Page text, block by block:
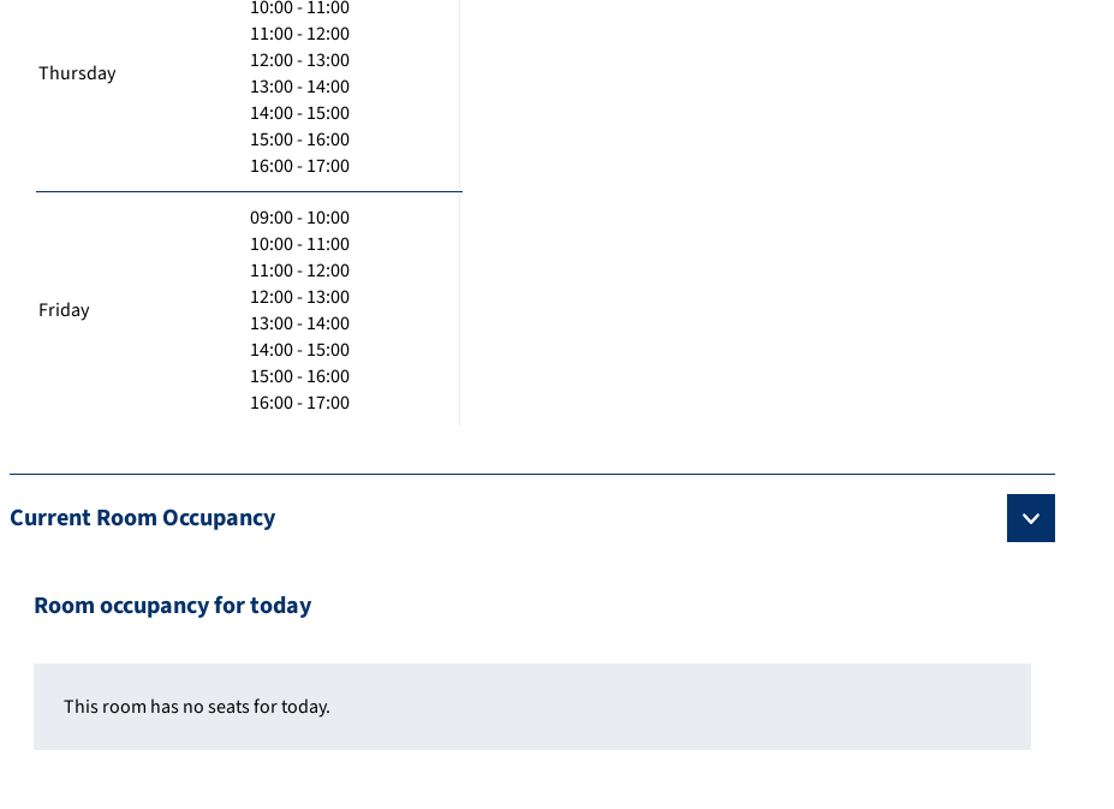
Thursday
10:00 - 11:00
11:00 - 12:00
12:00 - 13:00
13:00 - 14:00
14:00 - 15:00
15:00 - 16:00
16:00 - 17:00
Friday
09:00 - 10:00
10:00 - 11:00
11:00 - 12:00
12:00 - 13:00
13:00 - 14:00
14:00 - 15:00
15:00 - 16:00
16:00 - 17:00
Current Room Occupancy
Room occupancy for today
This room has no seats for today.